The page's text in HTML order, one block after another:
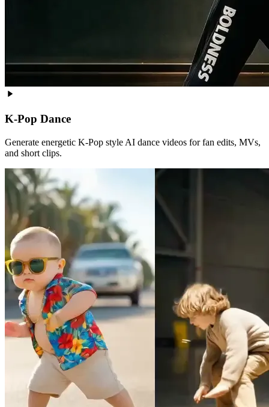
K-Pop Dance
Generate energetic K-Pop style AI dance videos for fan edits, MVs,
and short clips.